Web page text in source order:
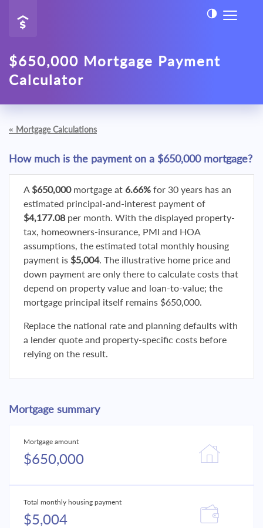
$650,000 Mortgage Payment
Calculator
« Mortgage Calculations
How much is the payment on a $650,000 mortgage?
A $650,000mortgage at 6.66% for 30 years has an
estimated principal-and-interest payment of
$4,177.08 per month. With the displayed property-
tax, homeowners-insurance, PMI and HOA
assumptions, the estimated total monthly housing
payment is $5,004. The illustrative home price and
down payment are only there to calculate costs that
depend on property value and loan-to-value; the
mortgage principal itself remains $650,000.
Replace the national rate and planning defaults with
a lender quote and property-specific costs before
relying on the result.
Mortgage summary
Mortgage amount
$650,000
Total monthly housing payment
$5,004